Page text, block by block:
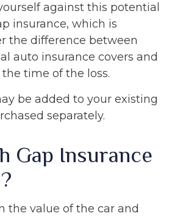
against this potential
insurance, which is
the difference between
auto insurance covers and
time of the loss.
be added to your existing
separately.
Gap Insurance
the value of the car and